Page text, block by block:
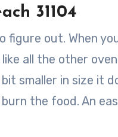
31104
figure out. When
all the other
smaller in size it
the food. An